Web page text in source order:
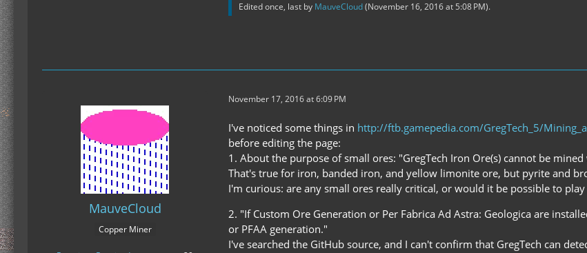
Edited once, last by MauveCloud(November 16, 2016 at 5:08 PM).
MauveCloud
Copper Miner
November 17, 2016 at 6:09 PM
I've noticed some things in http://ftb.gamepedia.com/GregTech_5/
before editing the page:
1. About the purpose of small ores: "GregTech Iron Ore(s) cannot be
That's true for iron, banded iron, and yellow limonite ore, but pyrite and
I'm curious: are any small ores really critical, or would it be possible to
2. "If Custom Ore Generation or Per Fabrica Ad Astra: Geologica are
or PFAA generation."
I've searched the GitHub source, and I can't confirm that GregTech can